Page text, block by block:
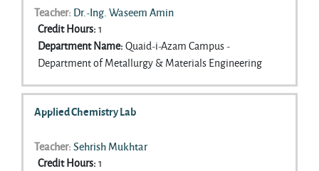
Teacher: Dr.-Ing. Waseem Amin
Credit Hours:1
Department Name:Quaid-i-Azam Campus -
Department of Metallurgy & Materials Engineering
Applied Chemistry Lab
Teacher: Sehrish Mukhtar
Credit Hours:1